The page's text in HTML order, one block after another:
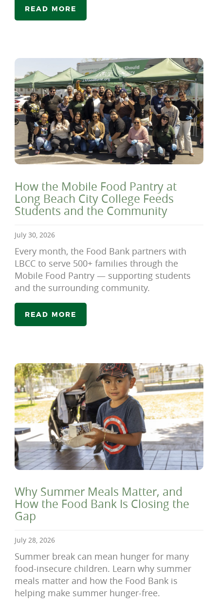
READ MORE
How the Mobile Food Pantry at
Long Beach City College Feeds
Students and the Community
July 30, 2026
Every month, the Food Bank partners with
LBCC to serve 500+ families through the
Mobile Food Pantry — supporting students
and the surrounding community.
READ MORE
Why Summer Meals Matter, and
How the Food Bank Is Closing the
Gap
July 28, 2026
Summer break can mean hunger for many
food-insecure children. Learn why summer
meals matter and how the Food Bank is
helping make summer hunger-free.